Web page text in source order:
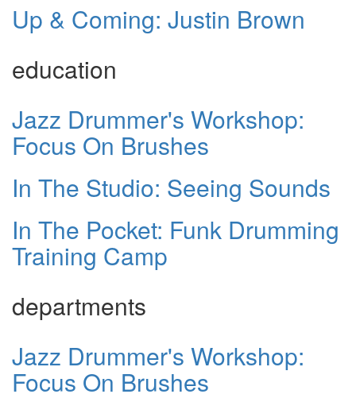
Up & Coming: Justin Brown
education
Jazz Drummer's Workshop:
Focus On Brushes
In The Studio: Seeing Sounds
In The Pocket: Funk Drumming
Training Camp
departments
Jazz Drummer's Workshop:
Focus On Brushes